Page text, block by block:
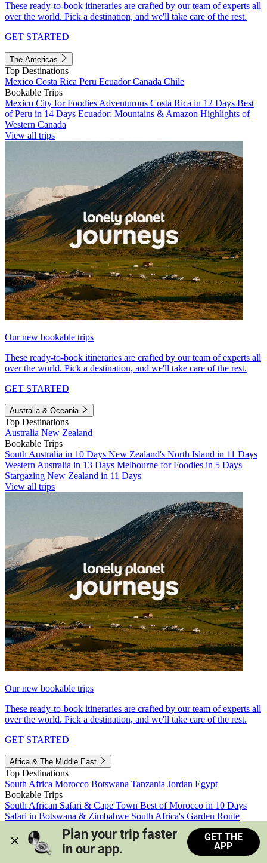
These ready-to-book itineraries are crafted by our team of experts all
over the world. Pick a destination, and we'll take care of the rest.
GET STARTED
The Americas
Top Destinations
Mexico Costa Rica Peru EcuadorCanada Chile
Bookable Trips
Mexico City for Foodies Adventurous Costa Rica in 12 Days Best
of Peru in 14 Days Ecuador: Mountains & Amazon Highlights of
Western Canada
View all trips
Our new bookable trips
These ready-to-book itineraries are crafted by our team of experts all
over the world. Pick a destination, and we'll take care of the rest.
GET STARTED
Australia & Oceania
Top Destinations
Australia New Zealand
Bookable Trips
South Australia in 10 Days New Zealand's North Island in 11 Days
Western Australia in 13 Days Melbourne for Foodies in 5 Days
Stargazing New Zealand in 11 Days
View all trips
Our new bookable trips
These ready-to-book itineraries are crafted by our team of experts all
over the world. Pick a destination, and we'll take care of the rest.
GET STARTED
Africa & The Middle East
Top Destinations
South Africa Morocco Botswana Tanzania Jordan Egypt
Bookable Trips
South African Safari & Cape Town Best of Morocco in 10 Days
Safari in Botswana & Zimbabwe South Africa's Garden Route
Morocco's Medinas & Sahara
Train Safari South Africa
View all trips
Plan your trip faster
in our app.
GET THE
APP